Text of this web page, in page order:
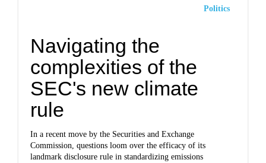
Politics
Navigating the
complexities of the
SEC's new climate
rule
In a recent move by the Securities and Exchange
Commission, questions loom over the efficacy of its
landmark disclosure rule in standardizing emissions